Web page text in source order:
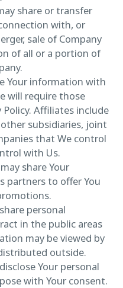
share or transfer
with, or
sale of Company
of all or a portion of
Your information with
will require those
Affiliates include
subsidiaries, joint
that We control
with Us.
share Your
partners to offer You
personal
in the public areas
may be viewed by
outside.
Your personal
with Your consent.